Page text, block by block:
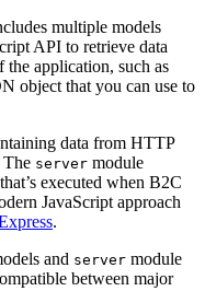
multiple models
API to retrieve data
application, such as
object that you can use to
data from HTTP
The server module
executed when B2C
JavaScript approach
.
and server module
between major